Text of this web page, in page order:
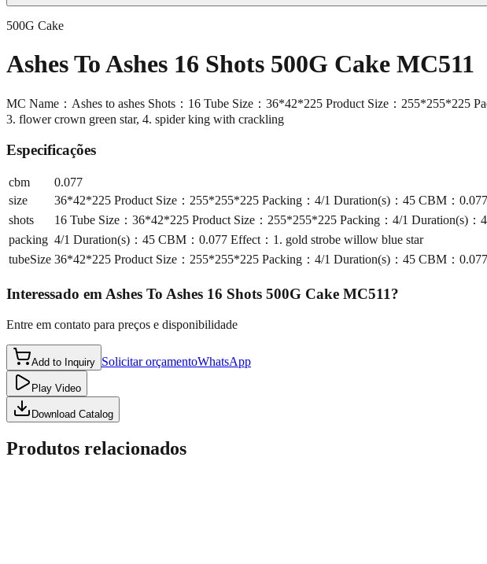
500G Cake
Ashes To Ashes 16 Shots 500G Cake MC511
MC Name：Ashes to ashes Shots：16 Tube Size：36*42*225 Product Size：255*255*225
3. flower crown green star, 4. spider king with crackling
Especificações
cbm
0.077
size
36*42*225 Product Size：255*255*225 Packing：4/1 Duration(s)：45 CBM：
shots
16 Tube Size：36*42*225 Product Size：255*255*225 Packing：4/1 Duration(s)
packing 4/1 Duration(s)：45 CBM：0.077 Effect：1. gold strobe willow blue star
tubeSize 36*42*225 Product Size：255*255*225 Packing：4/1 Duration(s)：45 CBM：
Interessado em Ashes To Ashes 16 Shots 500G Cake MC511?
Entre em contato para preços e disponibilidade
Add to Inquiry Solicitar orçamentoWhatsApp
Play Video
Download Catalog
Produtos relacionados